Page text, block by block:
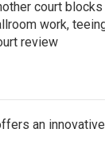
court
work,
review
an